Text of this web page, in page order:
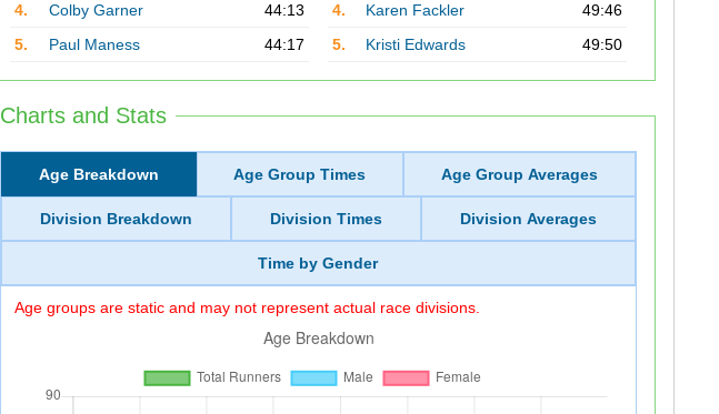
4.
Colby Garner
44:13
5.
Paul Maness 44:17
4.
Karen Fackler
49:46
5.
Kristi Edwards 49:50
Charts and Stats
Age Breakdown Age Group Times Age Group Averages
Division Breakdown Division Times Division Averages
Time by Gender
Age groups are static and may not represent actual race divisions.